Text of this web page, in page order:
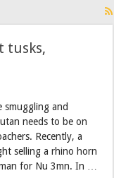
tusks,
smuggling and
needs to be on
Recently, a
selling a rhino horn
for Nu 3mn. In …